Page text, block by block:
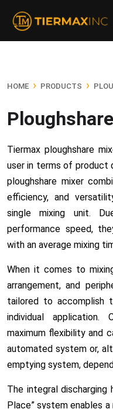
HOME › PRODUCTS ›
Tiermax ploughshare
user in terms of product
ploughshare mixer
efficiency, and
single mixing unit.
performance speed,
with an average mixing
When it comes to
arrangement, and
tailored to accomplish
individual application.
maximum flexibility and
automated system or,
emptying system,
The integral discharging
Place” system enables